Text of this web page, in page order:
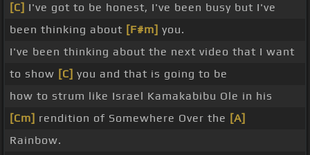
[C] I've got to be honest, I've been busy but I've
been thinking about [F#m] you.
I've been thinking about the next video that I want
to show [C] you and that is going to be
how to strum like Israel Kamakabibu Ole in his
[Cm] rendition of Somewhere Over the [A]
Rainbow.